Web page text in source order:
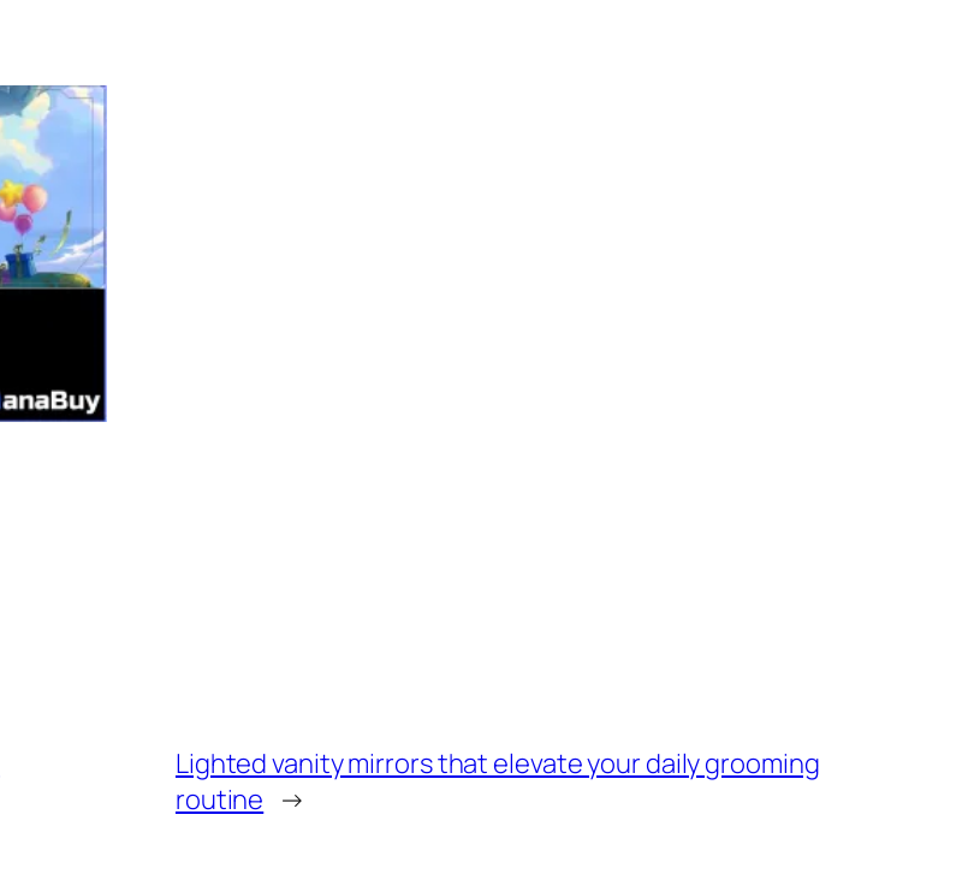
Lighted vanity mirrors that elevate your daily grooming
routine →